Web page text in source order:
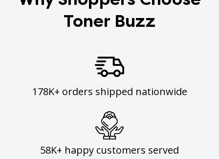
Toner Buzz
178K+ orders shipped nationwide
58K+ happy customers served